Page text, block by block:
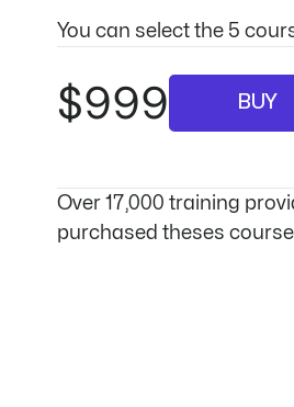
You can select the 5
$999 BUY
Over 17,000 training
purchased theses